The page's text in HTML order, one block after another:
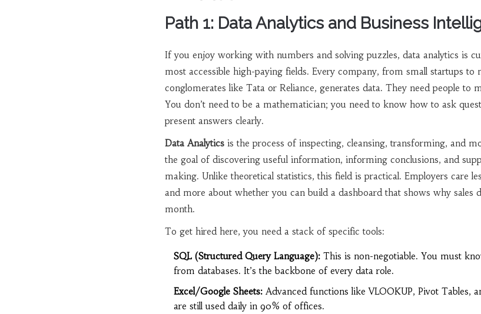
Path 1: Data Analytics and Business
If you enjoy working with numbers and solving puzzles, data analytics is
most accessible high-paying fields. Every company, from small startups to
conglomerates like Tata or Reliance, generates data. They need people to
You don’t need to be a mathematician; you need to know how to ask
present answers clearly.
Data Analyticsis the process of inspecting, cleansing, transforming, and
the goal of discovering useful information, informing conclusions, and
making. Unlike theoretical statistics, this field is practical. Employers care
and more about whether you can build a dashboard that shows why sales
month.
To get hired here, you need a stack of specific tools:
SQL (Structured Query Language):This is non-negotiable. You must
from databases. It’s the backbone of every data role.
Excel/Google Sheets:Advanced functions like VLOOKUP, Pivot Tables,
are still used daily in 90% of offices.